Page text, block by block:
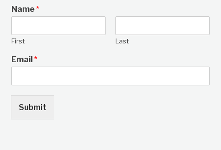
Name*
First Last
Email*
Submit